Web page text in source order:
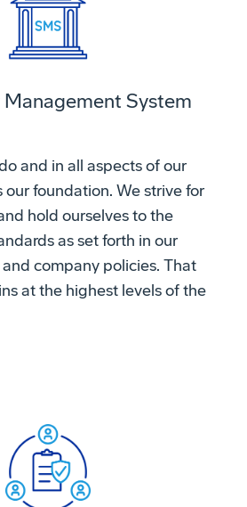
System
and in all aspects of our
our foundation. We strive for
hold ourselves to the
as set forth in our
company policies. That
at the highest levels of the